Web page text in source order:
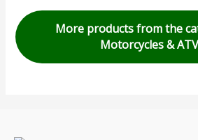
More products from the
Motorcycles &